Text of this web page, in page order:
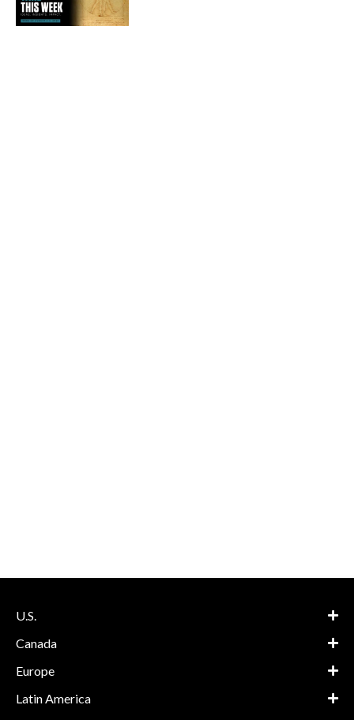
U.S.
Canada
Europe
Latin America